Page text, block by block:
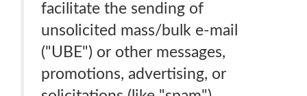
facilitate the sending of
unsolicited mass/bulk e-mail
("UBE") or other messages,
promotions, advertising, or